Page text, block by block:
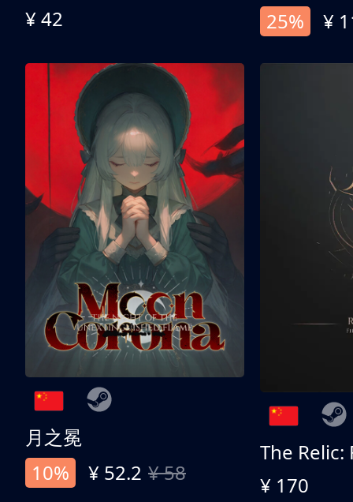
¥ 42
25%
¥
月之冕
10%
¥ 52.2 ¥ 58
The
¥ 170